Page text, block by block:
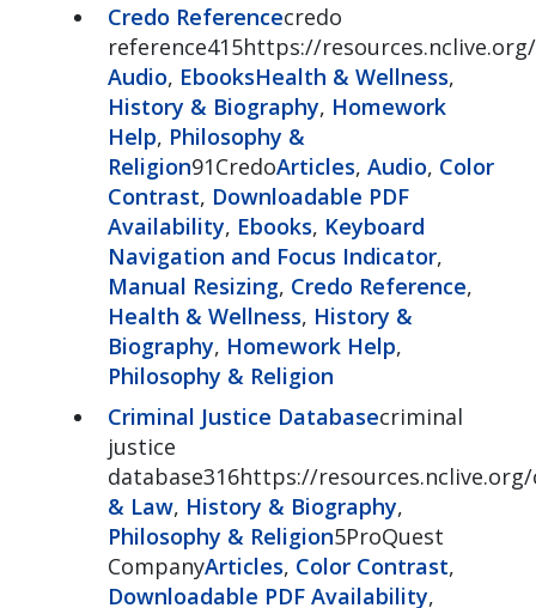
Credo Referencecredo
reference415https://
Audio, EbooksHealth & Wellness,
History & Biography, Homework
Help, Philosophy &
Religion91CredoArticles, Audio, Color
Contrast, Downloadable PDF
Availability, Ebooks, Keyboard
Navigation and Focus Indicator,
Manual Resizing, Credo Reference,
Health & Wellness, History &
Biography, Homework Help,
Philosophy & Religion
Criminal Justice Databasecriminal
justice
database316https://
& Law, History & Biography,
Philosophy & Religion5ProQuest
CompanyArticles, Color Contrast,
Downloadable PDF Availability,